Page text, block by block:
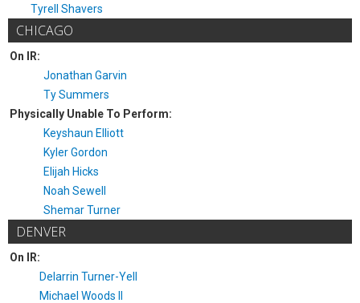
Tyrell Shavers
CHICAGO
On IR:
Jonathan Garvin
Ty Summers
Physically Unable To Perform:
Keyshaun Elliott
Kyler Gordon
Elijah Hicks
Noah Sewell
Shemar Turner
DENVER
On IR:
Delarrin Turner-Yell
Michael Woods II